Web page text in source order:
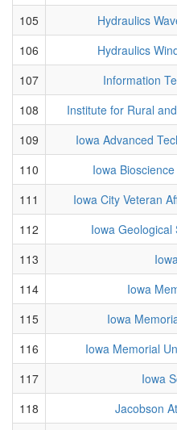
105
Hydraulics
106
Hydraulics
107
Information
108
Institute for Rural
109
Iowa Advanced
110
Iowa
111
Iowa City Veteran
112
Iowa Geological
113
114
Iowa
115
Iowa
116
Iowa Memorial
117
Iowa
118
Jacobson